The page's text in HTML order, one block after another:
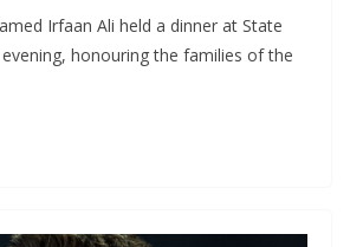
Irfaan Ali held a dinner at State
honouring the families of the